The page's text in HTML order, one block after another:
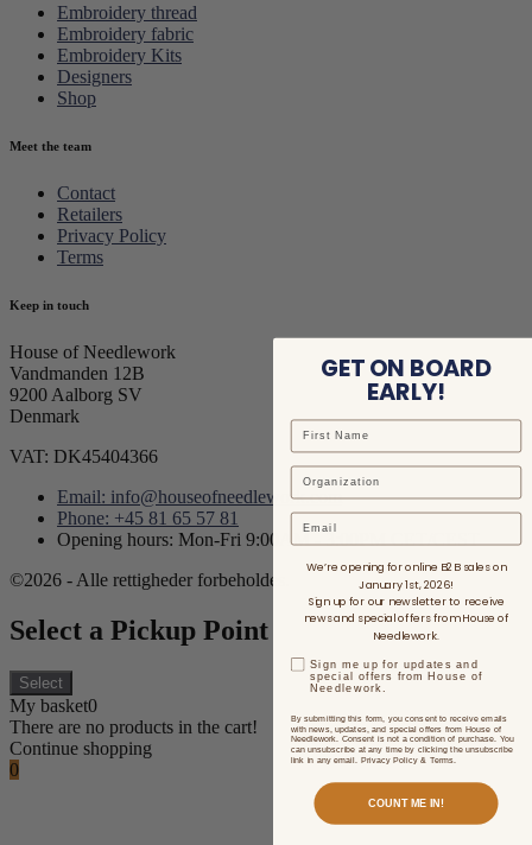
Embroidery thread
Embroidery fabric
Embroidery Kits
Designers
Shop
Meet the team
Contact
Retailers
Privacy Policy
Terms
Keep in touch
House of Needlework
Vandmanden 12B
9200 Aalborg SV
Denmark
VAT: DK45404366
Email: info@houseofneedlework.com
Phone: +45 81 65 57 81
Opening hours: Mon-Fri 9:00AM - 3:00PM CET/CEST
©2026 - Alle rettigheder forbeholdes.
Select a Pickup Point
Select
My basket0
There are no products in the cart!
Continue shopping
0
GET ON BOARD
EARLY!
Email
We’re opening for online B2B sales on
January 1st, 2026!
Sign up for our newsletter to receive
news and special offers from House of
Needlework.
Sign me up for updates and
special offers from House of
Needlework.
By submitting this form, you consent to receive emails
with news, updates, and special offers from House of
Needlework. Consent is not a condition of purchase. You
can unsubscribe at any time by clicking the unsubscribe
link in any email. Privacy Policy & Terms.
COUNT ME IN!